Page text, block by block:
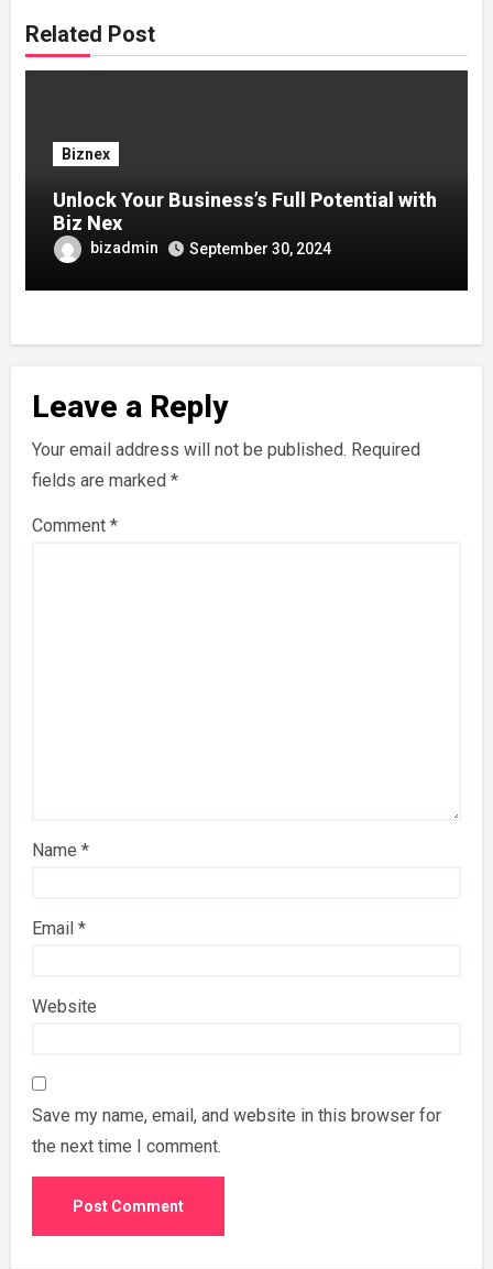
Related Post
Biznex
Unlock Your Business’s Full Potential with
Biz Nex
bizadmin September 30, 2024
Leave a Reply
Your email address will not be published. Required
fields are marked*
Comment*
Name*
Email*
Website
Save my name, email, and website in this browser for
the next time I comment.